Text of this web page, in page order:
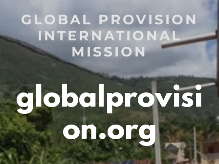
GLOBAL PROVISION
INTERNATIONAL
MISSION
globalprovisi
on.org